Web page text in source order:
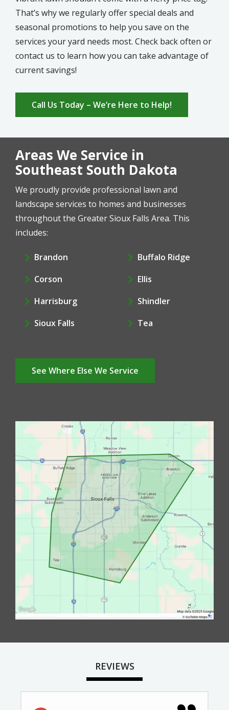
That’s why we regularly offer special deals and
seasonal promotions to help you save on the
services your yard needs most. Check back often or
contact us to learn how you can take advantage of
current savings!
Call Us Today – We’re Here to Help!
Areas We Service in
Southeast South Dakota
We proudly provide professional lawn and
landscape services to homes and businesses
throughout the Greater Sioux Falls Area. This
includes:
Brandon
Buffalo Ridge
Corson
Ellis
Harrisburg
Shindler
Sioux Falls
Tea
See Where Else We Service
Image
REVIEWS